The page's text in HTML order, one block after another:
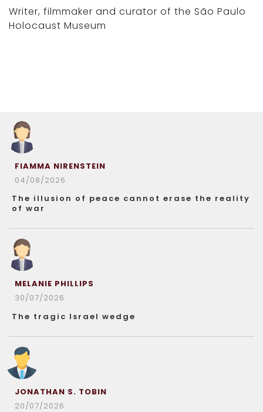
Writer, filmmaker and curator of the São Paulo
Holocaust Museum
FIAMMA NIRENSTEIN
04/08/2026
The illusion of peace cannot erase the reality
of war
MELANIE PHILLIPS
30/07/2026
The tragic Israel wedge
JONATHAN S. TOBIN
20/07/2026